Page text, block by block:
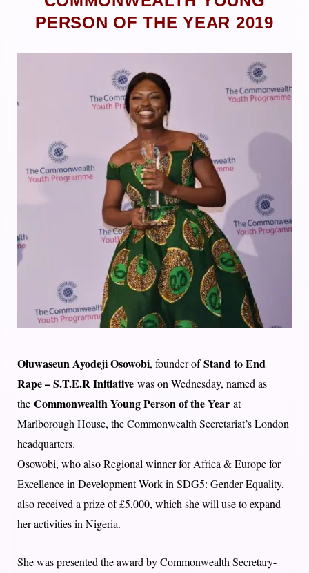
PERSON OF THE YEAR 2019
Oluwaseun Ayodeji Osowobi, founder ofStand to End
Rape – S.T.E.R Initiative was on Wednesday, named as
the Commonwealth Young Person of the Year at
Marlborough House, the Commonwealth Secretariat’s London
headquarters.
Osowobi, who also Regional winner for Africa & Europe for
Excellence in Development Work in SDG5: Gender Equality,
also received a prize of £5,000, which she will use to expand
her activities in Nigeria.
She was presented the award by Commonwealth Secretary-